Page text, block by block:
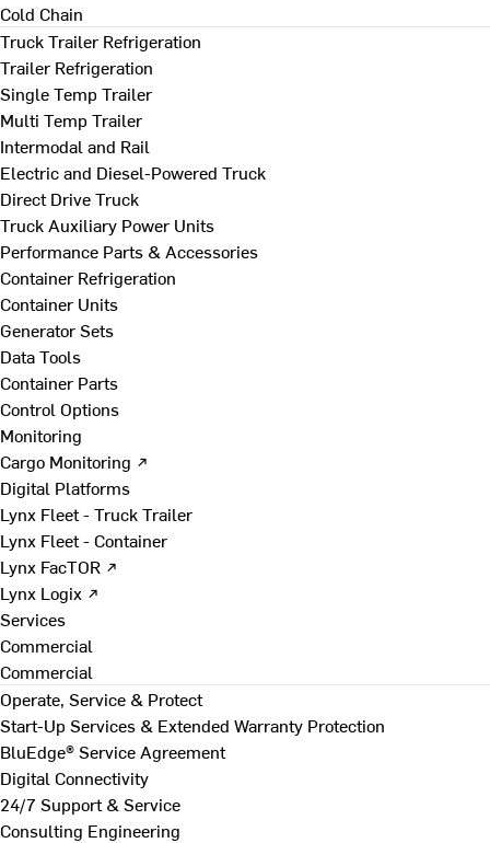
Cold Chain
Truck Trailer Refrigeration
Trailer Refrigeration
Single Temp Trailer
Multi Temp Trailer
Intermodal and Rail
Electric and Diesel-Powered Truck
Direct Drive Truck
Truck Auxiliary Power Units
Performance Parts & Accessories
Container Refrigeration
Container Units
Generator Sets
Data Tools
Container Parts
Control Options
Monitoring
Cargo Monitoring ↗
Digital Platforms
Lynx Fleet - Truck Trailer
Lynx Fleet - Container
Lynx FacTOR ↗
Lynx Logix ↗
Services
Commercial
Commercial
Operate, Service & Protect
Start-Up Services & Extended Warranty Protection
BluEdge® Service Agreement
Digital Connectivity
24/7 Support & Service
Consulting Engineering